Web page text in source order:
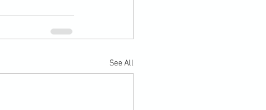
See All